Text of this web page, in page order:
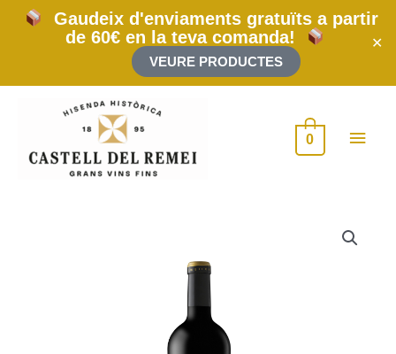
Gaudeix d'enviaments gratuïts a partir
de 60€ en la teva comanda!
VEURE PRODUCTES
✕
0